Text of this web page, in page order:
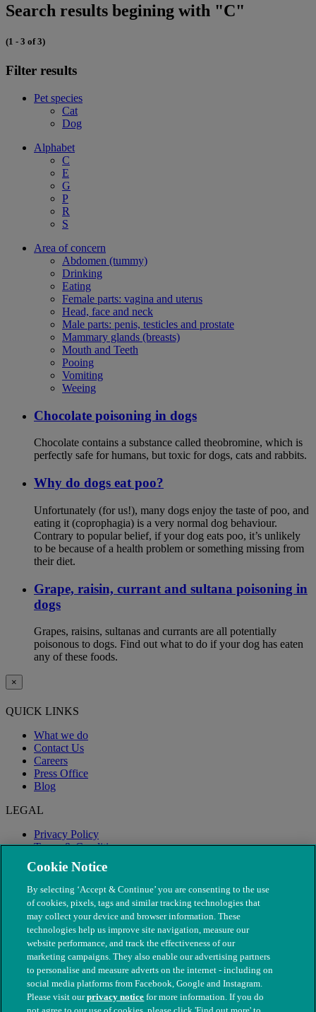
Search results begining with "C"
(1 - 3 of 3)
Filter results
Pet species
Cat
Dog
Alphabet
C
E
G
P
R
S
Area of concern
Abdomen (tummy)
Drinking
Eating
Female parts: vagina and uterus
Head, face and neck
Male parts: penis, testicles and prostate
Mammary glands (breasts)
Mouth and Teeth
Pooing
Vomiting
Weeing
Chocolate poisoning in dogs
Chocolate contains a substance called theobromine, which is
perfectly safe for humans, but toxic for dogs, cats and rabbits.
Why do dogs eat poo?
Unfortunately (for us!), many dogs enjoy the taste of poo, and
eating it (coprophagia) is a very normal dog behaviour.
Contrary to popular belief, if your dog eats poo, it’s unlikely
to be because of a health problem or something missing from
their diet.
Grape, raisin, currant and sultana poisoning in
dogs
Grapes, raisins, sultanas and currants are all potentially
poisonous to dogs. Find out what to do if your dog has eaten
any of these foods.
×
QUICK LINKS
What we do
Contact Us
Careers
Press Office
Blog
LEGAL
Privacy Policy
Terms & Conditions
Modern Slavery
Cookie Notice
By selecting ‘Accept & Continue’ you are consenting to the use
of cookies, pixels, tags and similar tracking technologies that
may collect your device and browser information. These
technologies help us improve site navigation, measure our
website performance, and track the effectiveness of our
marketing campaigns. They also enable our advertising partners
to personalise and measure adverts on the internet - including on
social media platforms from Facebook, Google and Instagram.
Please visit ourprivacy notice for more information. If you do